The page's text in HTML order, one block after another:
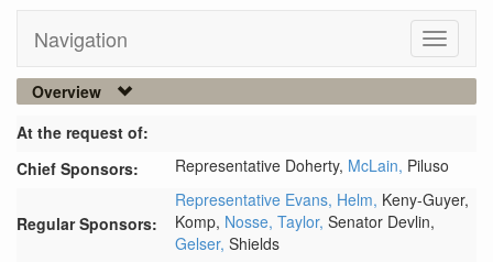
Navigation
Toggle
Overview
At the request of:
Chief Sponsors:
Representative Doherty, McLain, Piluso
Regular Sponsors:
Representative Evans, Helm, Keny-Guyer,
Komp, Nosse, Taylor, Senator Devlin,
Gelser, Shields